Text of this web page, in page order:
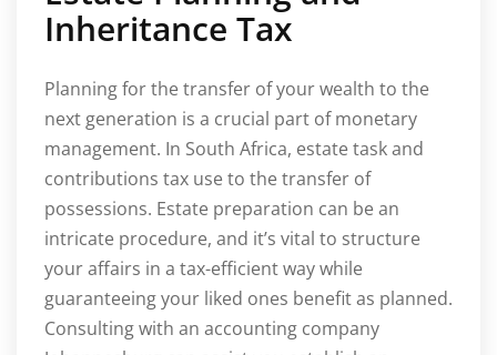
Inheritance Tax
Planning for the transfer of your wealth to the
next generation is a crucial part of monetary
management. In South Africa, estate task and
contributions tax use to the transfer of
possessions. Estate preparation can be an
intricate procedure, and it’s vital to structure
your affairs in a tax-efficient way while
guaranteeing your liked ones benefit as planned.
Consulting with an accounting company